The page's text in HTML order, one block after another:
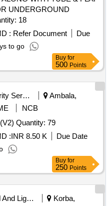
UNDERGROUND
Quantity: 18
: Refer Document
Due
to go
Buy for
500 Points
Security Services
Ambala,
NCB
Tender Invited For OTR Tyres (V2) Quantity: 79
:INR 8.50 K
Due Date
Buy for
250 Points
Coal And Lignite
Korba,